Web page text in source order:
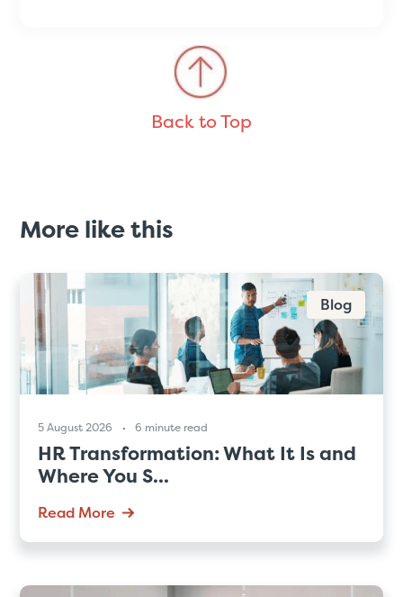
Back to Top
More like this
Blog
5 August 2026 6 minute read
HR Transformation: What It Is and
Where You S...
Read More